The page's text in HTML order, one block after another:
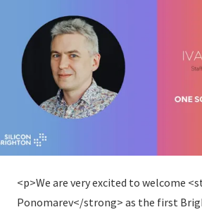
<p>We are very excited to welcome
Ponomarev</strong> as the first